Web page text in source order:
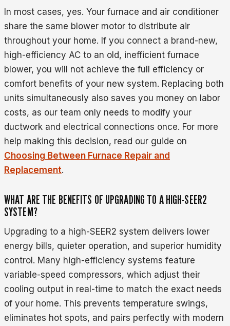
In most cases, yes. Your furnace and air conditioner
share the same blower motor to distribute air
throughout your home. If you connect a brand-new,
high-efficiency AC to an old, inefficient furnace
blower, you will not achieve the full efficiency or
comfort benefits of your new system. Replacing both
units simultaneously also saves you money on labor
costs, as our team only needs to modify your
ductwork and electrical connections once. For more
help making this decision, read our guide on
Choosing Between Furnace Repair and
Replacement.
WHAT ARE THE BENEFITS OF UPGRADING TO A HIGH-SEER2
SYSTEM?
Upgrading to a high-SEER2 system delivers lower
energy bills, quieter operation, and superior humidity
control. Many high-efficiency systems feature
variable-speed compressors, which adjust their
cooling output in real-time to match the exact needs
of your home. This prevents temperature swings,
eliminates hot spots, and pairs perfectly with modern